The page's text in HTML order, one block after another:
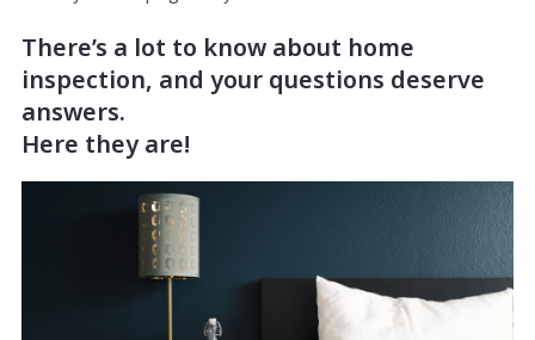
There’s a lot to know about home
inspection, and your questions deserve
answers.
Here they are!